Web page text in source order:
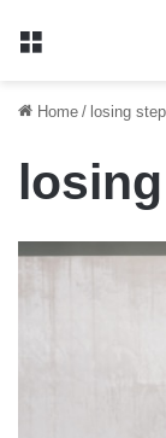
Menu
Home / losing